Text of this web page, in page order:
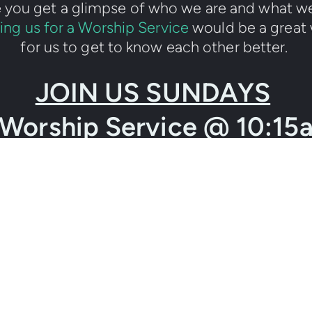
you get a glimpse of who we are and what
us for a Worship Service would be a great
for us to get to know each other better.
JOIN US SUNDAYS
Service @ 10:15a